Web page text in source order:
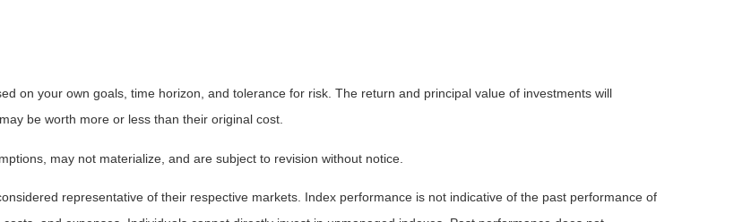
on your own goals, time horizon, and tolerance for risk. The return and principal value of investments will
be worth more or less than their original cost.
may not materialize, and are subject to revision without notice.
representative of their respective markets. Index performance is not indicative of the past performance of